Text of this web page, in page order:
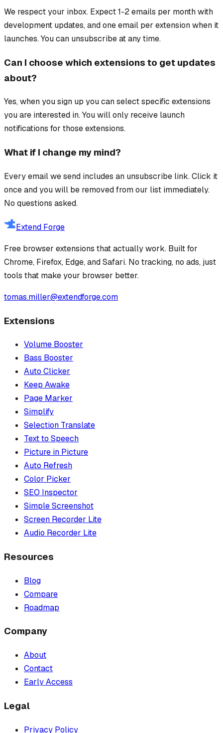
We respect your inbox. Expect 1-2 emails per month with
development updates, and one email per extension when it
launches. You can unsubscribe at any time.
Can I choose which extensions to get updates
about?
Yes, when you sign up you can select specific extensions
you are interested in. You will only receive launch
notifications for those extensions.
What if I change my mind?
Every email we send includes an unsubscribe link. Click it
once and you will be removed from our list immediately.
No questions asked.
Extend Forge
Free browser extensions that actually work. Built for
Chrome, Firefox, Edge, and Safari. No tracking, no ads, just
tools that make your browser better.
tomas.miller@extendforge.com
Extensions
Volume Booster
Bass Booster
Auto Clicker
Keep Awake
Page Marker
Simplify
Selection Translate
Text to Speech
Picture in Picture
Auto Refresh
Color Picker
SEO Inspector
Simple Screenshot
Screen Recorder Lite
Audio Recorder Lite
Resources
Blog
Compare
Roadmap
Company
About
Contact
Early Access
Legal
Privacy Policy